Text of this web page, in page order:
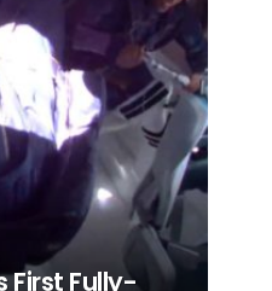
First Fully-